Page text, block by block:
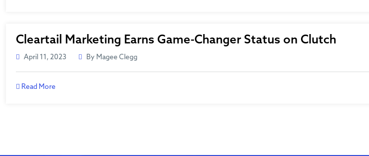
Cleartail Marketing Earns Game-Changer Status on Clutch
April 11, 2023 By Magee Clegg
Read More